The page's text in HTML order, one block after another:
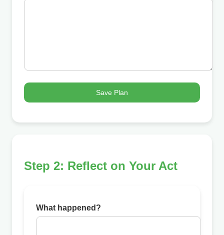
Save Plan
Step 2: Reflect on Your Act
What happened?